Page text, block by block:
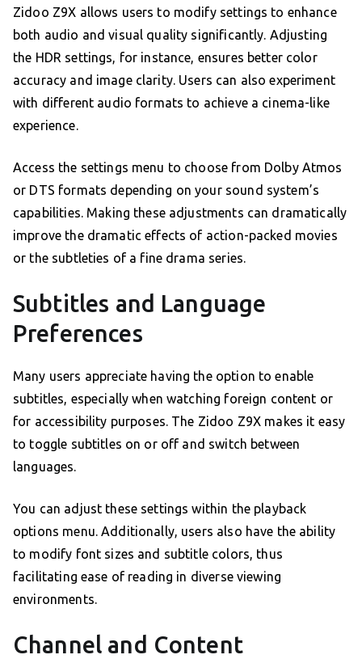
Zidoo Z9X allows users to modify settings to enhance
both audio and visual quality significantly. Adjusting
the HDR settings, for instance, ensures better color
accuracy and image clarity. Users can also experiment
with different audio formats to achieve a cinema-like
experience.
Access the settings menu to choose from Dolby Atmos
or DTS formats depending on your sound system’s
capabilities. Making these adjustments can dramatically
improve the dramatic effects of action-packed movies
or the subtleties of a fine drama series.
Subtitles and Language
Preferences
Many users appreciate having the option to enable
subtitles, especially when watching foreign content or
for accessibility purposes. The Zidoo Z9X makes it easy
to toggle subtitles on or off and switch between
languages.
You can adjust these settings within the playback
options menu. Additionally, users also have the ability
to modify font sizes and subtitle colors, thus
facilitating ease of reading in diverse viewing
environments.
Channel and Content